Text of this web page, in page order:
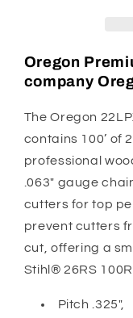
Oregon
company
The Oregon
contains 100’ of
professional
.063" gauge
cutters for top
prevent cutters
cut, offering a
Stihl® 26RS 100R.
Pitch .325",